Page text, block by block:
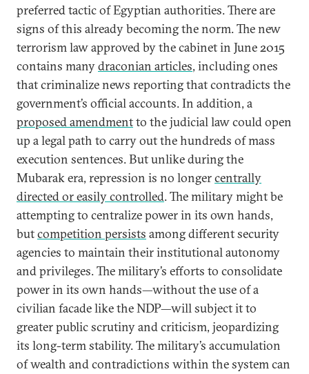
preferred tactic of Egyptian authorities. There are
signs of this already becoming the norm. The new
terrorism law approved by the cabinet in June 2015
contains manydraconian articles, including ones
that criminalize news reporting that contradicts the
government’s official accounts. In addition, a
proposed amendmentto the judicial law could open
up a legal path to carry out the hundreds of mass
execution sentences. But unlike during the
Mubarak era, repression is no longercentrally
directed or easily controlled. The military might be
attempting to centralize power in its own hands,
butcompetition persists among different security
agencies to maintain their institutional autonomy
and privileges. The military’s efforts to consolidate
power in its own hands—without the use of a
civilian facade like the NDP—will subject it to
greater public scrutiny and criticism, jeopardizing
its long-term stability. The military’s accumulation
of wealth and contradictions within the system can